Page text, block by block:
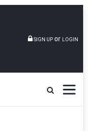
SIGN UP or LOGIN